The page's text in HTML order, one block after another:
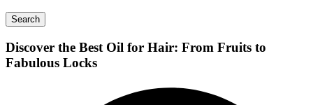
Search
Discover the Best Oil for Hair: From Fruits to
Fabulous Locks